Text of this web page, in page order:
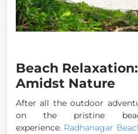
Beach
Amidst Nature
After all the outdoor
on the pristine
experience. Radhanagar